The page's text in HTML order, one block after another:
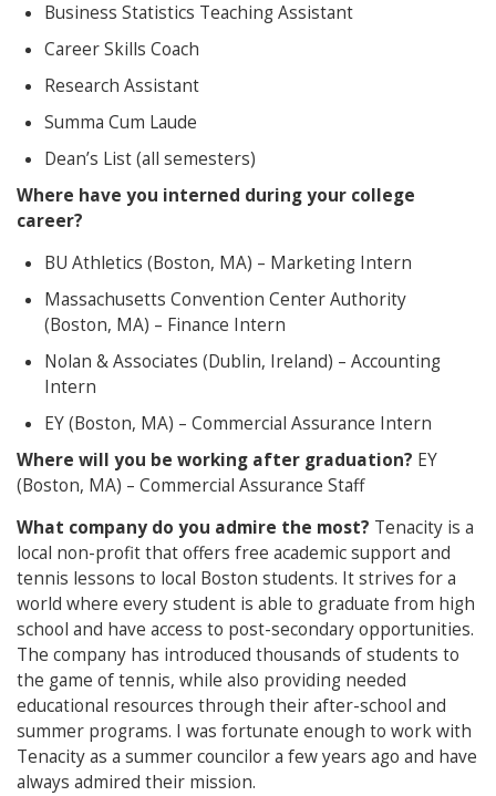
Business Statistics Teaching Assistant
Career Skills Coach
Research Assistant
Summa Cum Laude
Dean’s List (all semesters)
Where have you interned during your college
career?
BU Athletics (Boston, MA) – Marketing Intern
Massachusetts Convention Center Authority
(Boston, MA) – Finance Intern
Nolan & Associates (Dublin, Ireland) – Accounting
Intern
EY (Boston, MA) – Commercial Assurance Intern
Where will you be working after graduation? EY
(Boston, MA) – Commercial Assurance Staff
What company do you admire the most? Tenacity is a
local non-profit that offers free academic support and
tennis lessons to local Boston students. It strives for a
world where every student is able to graduate from high
school and have access to post-secondary opportunities.
The company has introduced thousands of students to
the game of tennis, while also providing needed
educational resources through their after-school and
summer programs. I was fortunate enough to work with
Tenacity as a summer councilor a few years ago and have
always admired their mission.